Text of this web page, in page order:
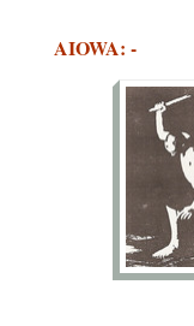
AIOWA: -